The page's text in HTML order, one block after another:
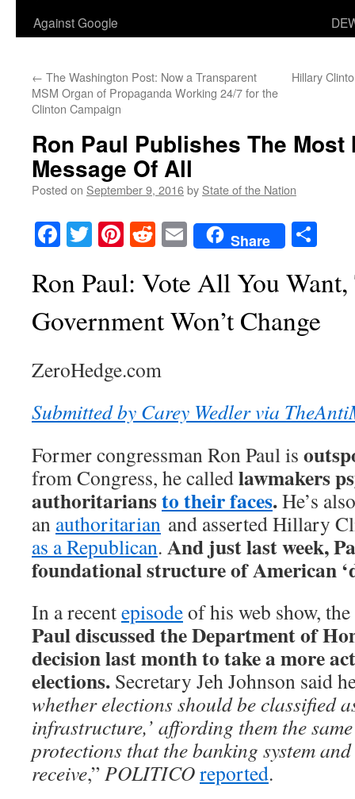
Against Google
← The Washington Post: Now a Transparent
MSM Organ of Propaganda Working 24/7 for the
Clinton Campaign
Hillary
Ron Paul Publishes The
Message Of All
Posted on September 9, 2016by State of the Nation
Facebook
TwitterPinterest
RedditEmailShare
Ron Paul: Vote All You Want,
Government Won’t Change
ZeroHedge.com
Submitted by Carey Wedler via
Former congressman Ron Paul is
from Congress, he calledlawmakers
authoritariansto their faces.He’s
an authoritarian and asserted Hillary
as a Republican. And just last week,
foundational structure of American
In a recentepisodeof his web show,
Paul discussed the Department of
decision last month to take a more
elections. Secretary Jeh Johnson said
whether elections should be classified
infrastructure,’ affording them the
protections that the banking system
receive,”POLITICOreported.